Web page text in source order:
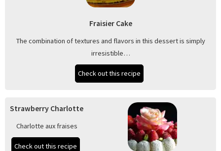
Fraisier Cake
The combination of textures and flavors in this dessert is simply
irresistible…
Check out this recipe
Strawberry Charlotte
Charlotte aux fraises
Check out this recipe